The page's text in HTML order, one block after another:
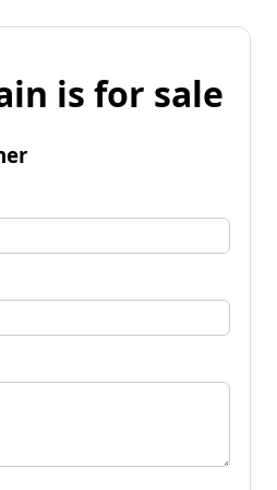
is for sale